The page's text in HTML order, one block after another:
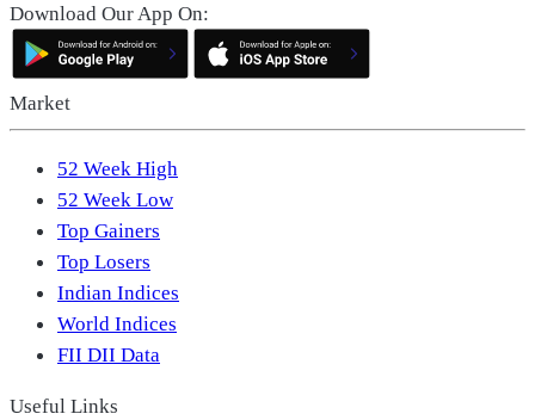
Download Our App On:
Market
52 Week High
52 Week Low
Top Gainers
Top Losers
Indian Indices
World Indices
FII DII Data
Useful Links